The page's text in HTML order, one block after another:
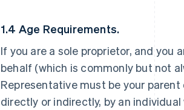
1.4 Age Requirements.
If you are a sole proprietor, and you
behalf (which is commonly but not
Representative must be your
directly or indirectly, by an